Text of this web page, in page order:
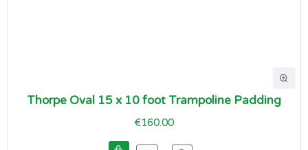
Thorpe Oval 15 x 10 foot Trampoline Padding
€160.00